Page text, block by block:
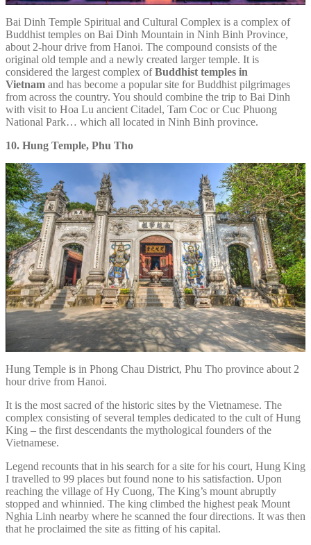
Bai Dinh Temple Spiritual and Cultural Complex is a complex of
Buddhist temples on Bai Dinh Mountain in Ninh Binh Province,
about 2-hour drive from Hanoi. The compound consists of the
original old temple and a newly created larger temple. It is
considered the largest complex ofBuddhist temples in
Vietnam and has become a popular site for Buddhist pilgrimages
from across the country. You should combine the trip to Bai Dinh
with visit to Hoa Lu ancient Citadel, Tam Coc or Cuc Phuong
National Park… which all located in Ninh Binh province.
10. Hung Temple, Phu Tho
Hung Temple is in Phong Chau District, Phu Tho province about 2
hour drive from Hanoi.
It is the most sacred of the historic sites by the Vietnamese. The
complex consisting of several temples dedicated to the cult of Hung
King – the first descendants the mythological founders of the
Vietnamese.
Legend recounts that in his search for a site for his court, Hung King
I travelled to 99 places but found none to his satisfaction. Upon
reaching the village of Hy Cuong, The King’s mount abruptly
stopped and whinnied. The king climbed the highest peak Mount
Nghia Linh nearby where he scanned the four directions. It was then
that he proclaimed the site as fitting of his capital.